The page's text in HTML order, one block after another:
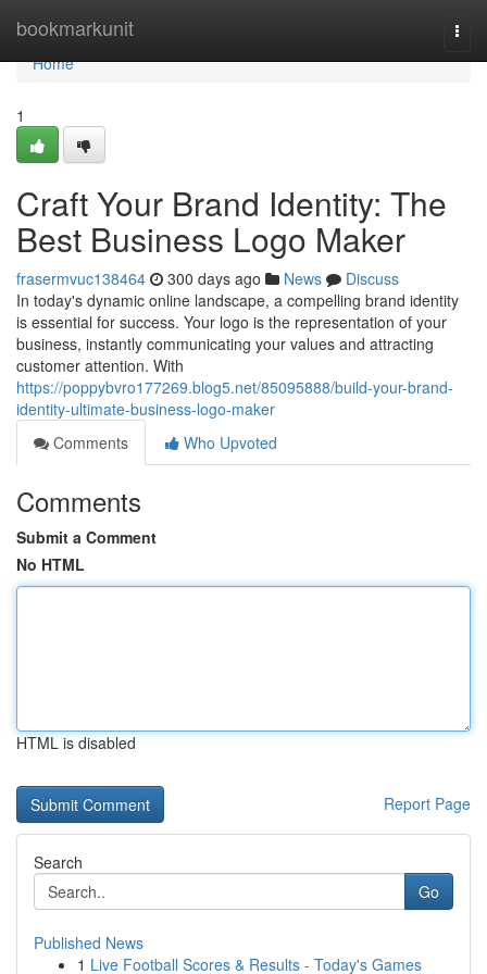
bookmarkunit
Home
Home
1
Craft Your Brand Identity: The
Best Business Logo Maker
frasermvuc138464 300 days ago News
Discuss
In today's dynamic online landscape, a compelling brand identity
is essential for success. Your logo is the representation of your
business, instantly communicating your values and attracting
customer attention. With
https://poppybvro177269.blog5.net/85095888/build-your-brand-
identity-ultimate-business-logo-maker
Comments
Who Upvoted
Comments
Submit a Comment
No HTML
HTML is disabled
Report Page
Search
Go
Published News
1 Live Football Scores & Results - Today's Games